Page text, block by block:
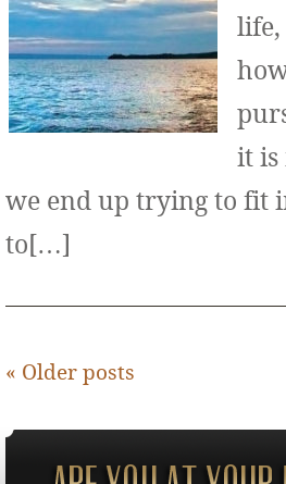
life,
it is
we end up trying to fit
to[…]
« Older posts